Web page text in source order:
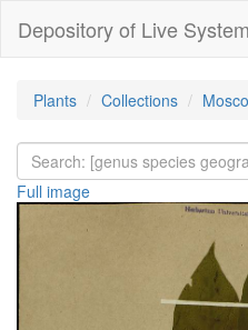
Depository of Live
Plants Collections
Full image